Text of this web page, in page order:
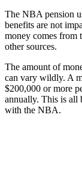
The NBA pension
benefits are not
money comes from
other sources.
The amount of
can vary wildly. A
$200,000 or more
annually. This is all
with the NBA.